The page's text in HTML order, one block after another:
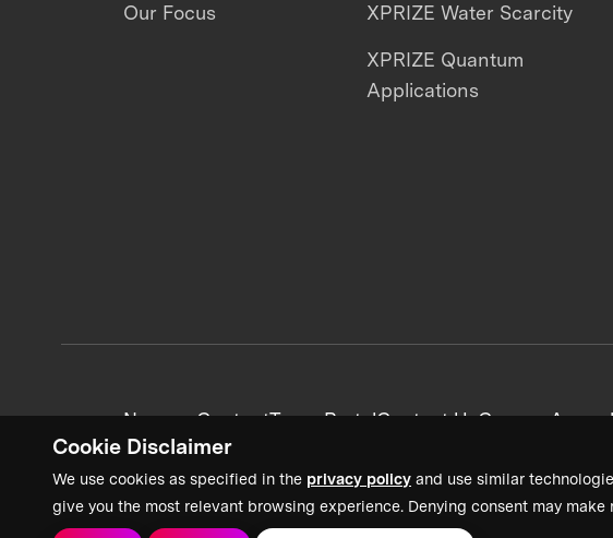
Cookie Disclaimer
We use cookies as specified in the privacy policy and use similar
give you the most relevant browsing experience. Denying consent may
Our Focus XPRIZE Water Scarcity
XPRIZE Quantum
Applications
News + ContentTeam PortalContact UsCareers